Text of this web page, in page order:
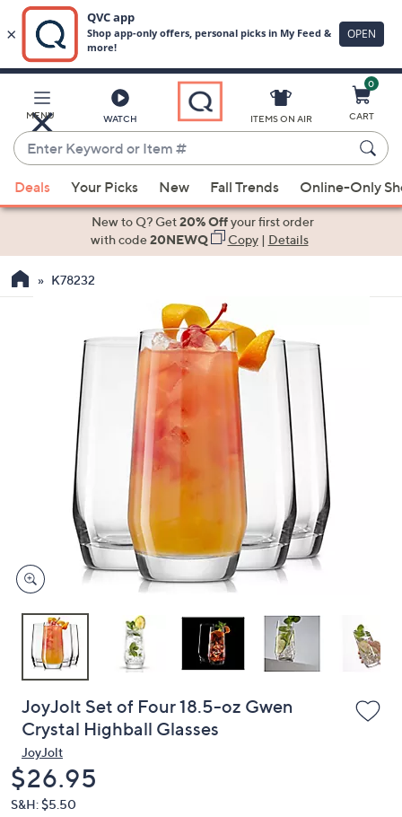
Main
Content
MENU WATCH
Enter
Keyword
or
Item
suggestions
the
devices
to
ITEMS ON AIR
0
CART
Deals Your Picks New Fall Trends Online-Only
New to Q? Get20% Offyour first order
with code20NEWQ Copy| Details
K78232
JoyJolt Set of Four 18.5-oz Gwen
Crystal Highball Glasses
JoyJolt
Deleted
$26.95
S&H: $5.50